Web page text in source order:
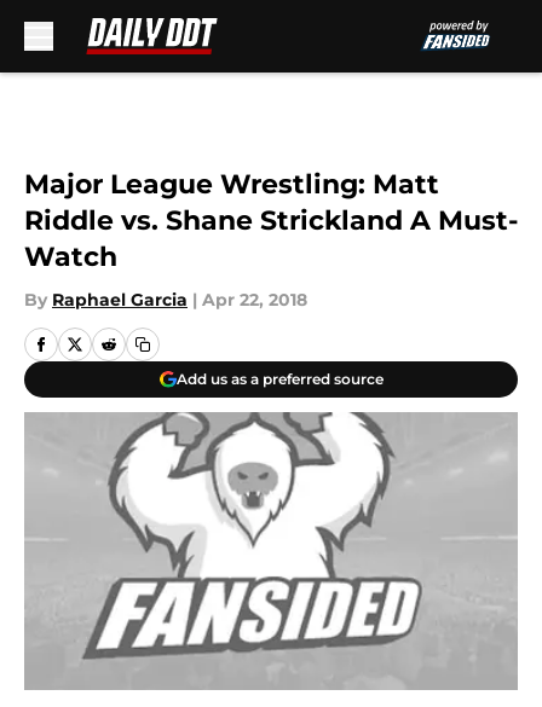
Major League Wrestling: Matt
Riddle vs. Shane Strickland A Must-
Watch
By Raphael Garcia | Apr 22, 2018
Add us as a preferred source